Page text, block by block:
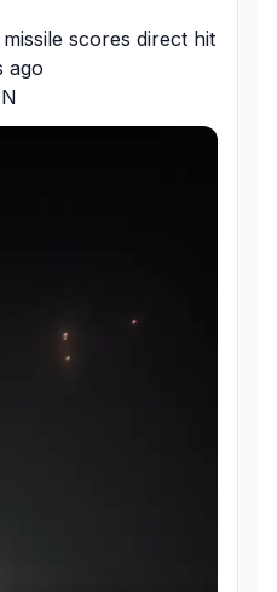
scores direct hit
ago